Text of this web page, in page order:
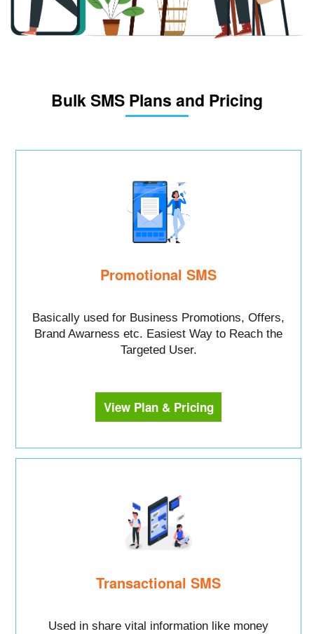
Bulk SMS Plans and Pricing
Promotional SMS
Basically used for Business Promotions, Offers,
Brand Awarness etc. Easiest Way to Reach the
Targeted User.
View Plan & Pricing
Transactional SMS
Used in share vital information like money